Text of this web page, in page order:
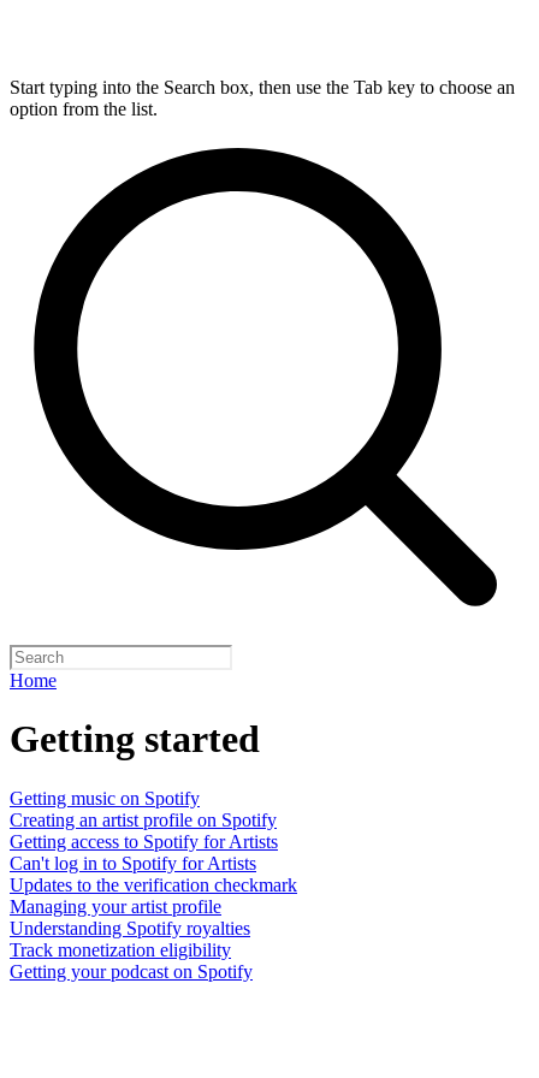
Start typing into the Search box, then use the Tab key to choose an
option from the list.
Home
Getting started
Getting music on Spotify
Creating an artist profile on Spotify
Getting access to Spotify for Artists
Can't log in to Spotify for Artists
Updates to the verification checkmark
Managing your artist profile
Understanding Spotify royalties
Track monetization eligibility
Getting your podcast on Spotify